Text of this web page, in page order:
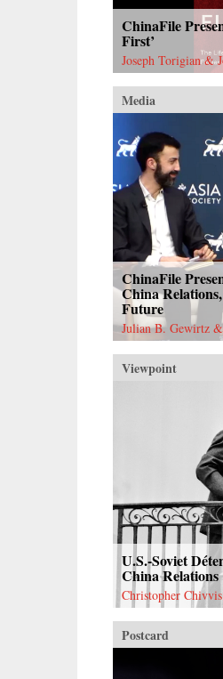
ChinaFile
First’
Joseph Torigian &
Media
ChinaFile
China
Future
Julian B. Gewirtz &
Viewpoint
U.S.-Soviet
China Relations
Christopher Chivvis
Postcard